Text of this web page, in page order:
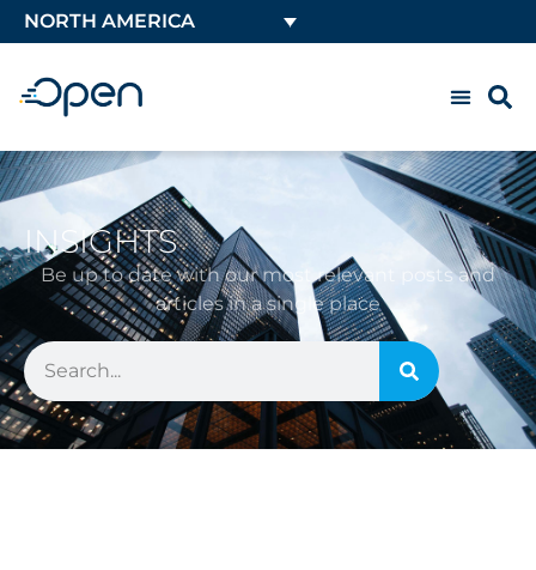
NORTH AMERICA
INSIGHTS
Be up to date with our most relevant posts and
articles in a single place